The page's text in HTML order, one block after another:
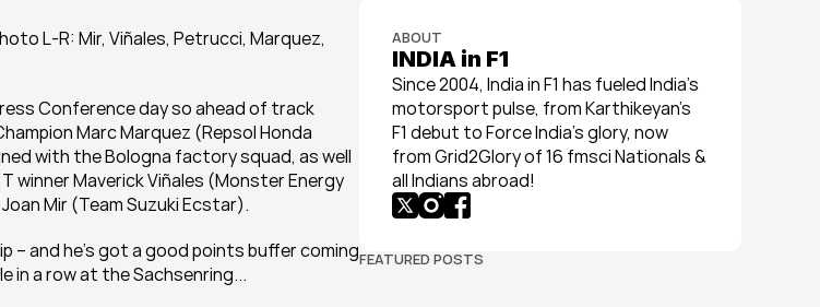
L-R: Mir, Viñales, Petrucci, Marquez,
Conference day so ahead of track
Marc Marquez (Repsol Honda
with the Bologna factory squad, as well
winner Maverick Viñales (Monster Energy
Mir (Team Suzuki Ecstar).
– and he's got a good points buffer coming
in a row at the Sachsenring...
ABOUT
INDIA in F1
Since 2004, India in F1 has fueled India’s
motorsport pulse, from Karthikeyan’s
F1 debut to Force India’s glory, now
from Grid2Glory of 16 fmsci Nationals &
all Indians abroad!
FEATURED POSTS